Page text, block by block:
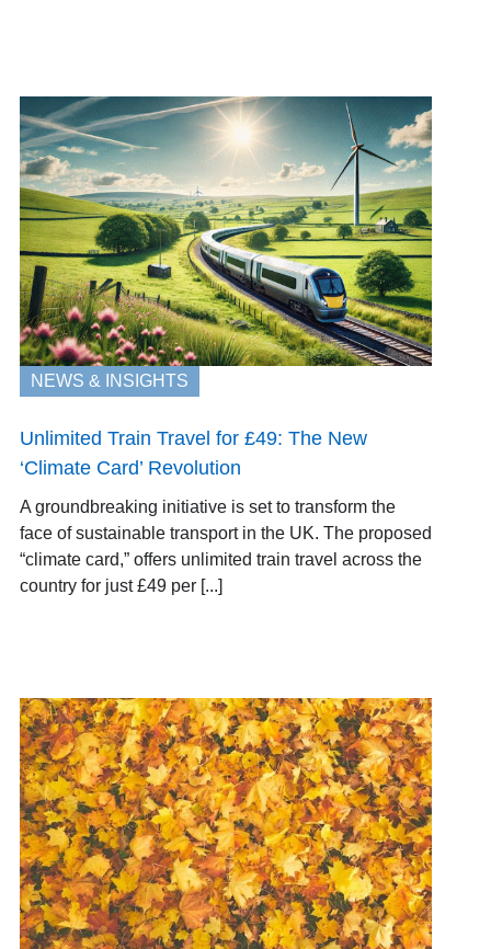
NEWS & INSIGHTS
Unlimited Train Travel for £49: The New
‘Climate Card’ Revolution
A groundbreaking initiative is set to transform the
face of sustainable transport in the UK. The proposed
“climate card,” offers unlimited train travel across the
country for just £49 per [...]